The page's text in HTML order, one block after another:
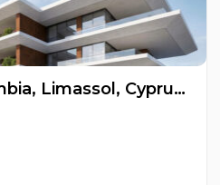
Apartments, Columbia, Limassol, Cyprus FC-64439